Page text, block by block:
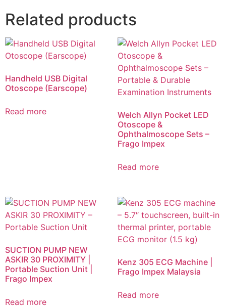
Related products
Handheld USB Digital
Otoscope (Earscope)
Read more
Welch Allyn Pocket LED
Otoscope &
Ophthalmoscope Sets –
Frago Impex
Read more
SUCTION PUMP NEW
ASKIR 30 PROXIMITY |
Portable Suction Unit |
Frago Impex
Read more
Kenz 305 ECG Machine |
Frago Impex Malaysia
Read more